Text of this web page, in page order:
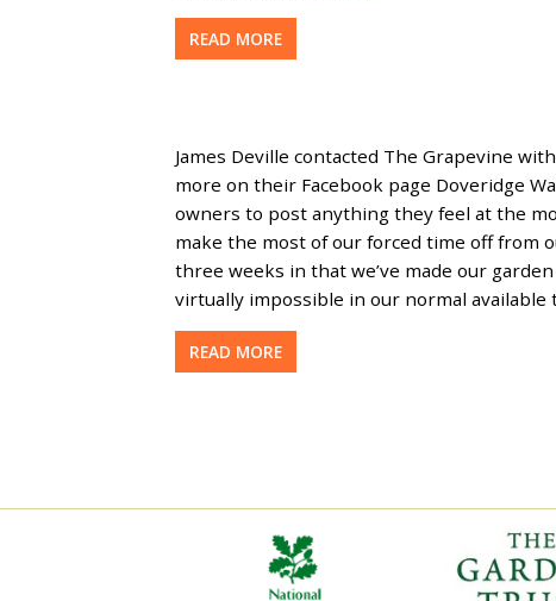
READ MORE
James Deville contacted The Grapevine
more on their Facebook page Doveridge
owners to post anything they feel at the
make the most of our forced time off from
three weeks in that we’ve made our
virtually impossible in our normal
READ MORE